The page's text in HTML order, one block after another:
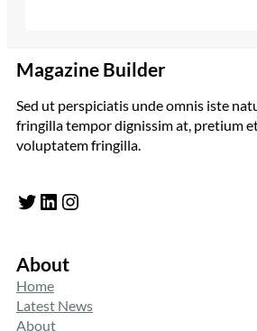
Magazine Builder
Sed ut perspiciatis unde omnis iste
fringilla tempor dignissim at, pretium
voluptatem fringilla.
Twitter LinkedIn Instagram
About
Home
Latest News
About